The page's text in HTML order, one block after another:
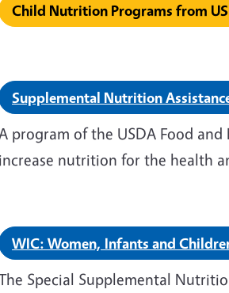
Child Nutrition Programs from
Supplemental Nutrition
program of the USDA Food
increase nutrition for the health
WIC: Women, Infants and
Special Supplemental